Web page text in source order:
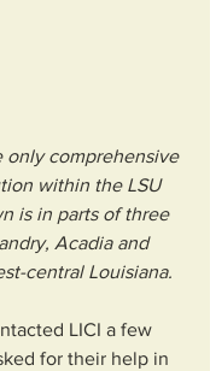
within the LSU
is in parts of three
Acadia and
central Louisiana.
LICI a few
for their help in